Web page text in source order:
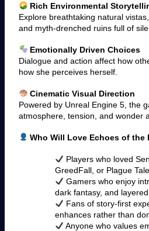
Rich Environmental
Explore breathtaking natural
and myth-drenched ruins full of
Emotionally Driven Choices
Dialogue and action affect how
how she perceives herself.
Cinematic Visual Direction
Powered by Unreal Engine 5, the
atmosphere, tension, and wonder
Who Will Love Echoes of the
Players who loved
GreedFall, or Plague
Gamers who enjoy
dark fantasy, and
Fans of story-first
enhances rather than
Anyone who values